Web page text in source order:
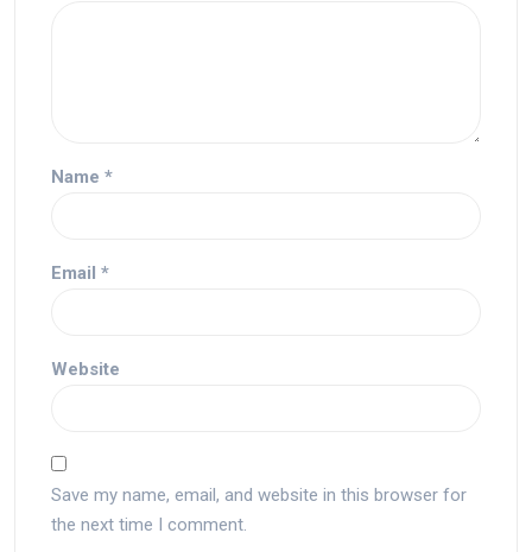
Name *
Email *
Website
Save my name, email, and website in this browser for
the next time I comment.